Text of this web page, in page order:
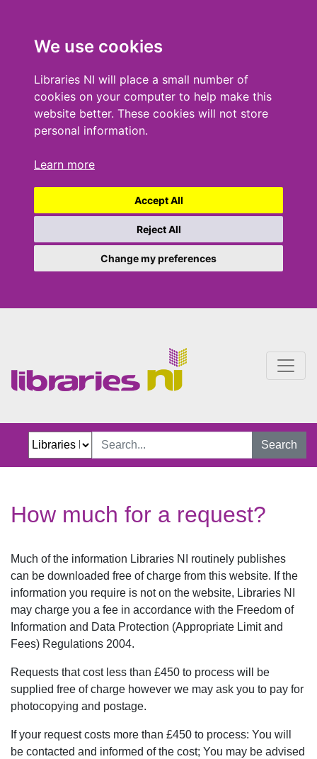
We use cookies
Libraries NI will place a small number of
cookies on your computer to help make this
website better. These cookies will not store
personal information.
Learn more
Accept All
Reject All
Change my preferences
Search
How much for a request?
Much of the information Libraries NI routinely publishes
can be downloaded free of charge from this website. If the
information you require is not on the website, Libraries NI
may charge you a fee in accordance with the Freedom of
Information and Data Protection (Appropriate Limit and
Fees) Regulations 2004.
Requests that cost less than £450 to process will be
supplied free of charge however we may ask you to pay for
photocopying and postage.
If your request costs more than £450 to process: You will
be contacted and informed of the cost; You may be advised